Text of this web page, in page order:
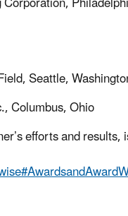
Seattle,
Columbus, Ohio
efforts and results,